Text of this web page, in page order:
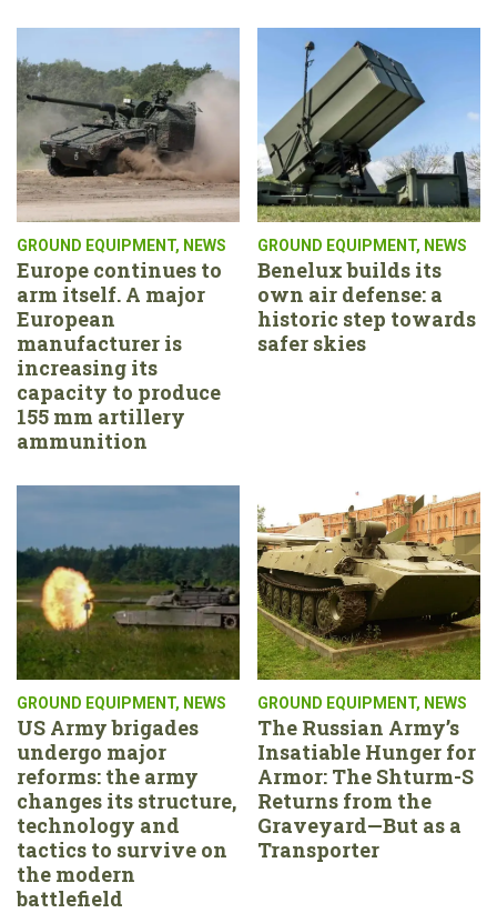
GROUND EQUIPMENT, NEWS
Europe continues to
arm itself. A major
European
manufacturer is
increasing its
capacity to produce
155 mm artillery
ammunition
GROUND EQUIPMENT, NEWS
Benelux builds its
own air defense: a
historic step towards
safer skies
GROUND EQUIPMENT, NEWS
US Army brigades
undergo major
reforms: the army
changes its structure,
technology and
tactics to survive on
the modern
battlefield
GROUND EQUIPMENT, NEWS
The Russian Army’s
Insatiable Hunger for
Armor: The Shturm-S
Returns from the
Graveyard—But as a
Transporter